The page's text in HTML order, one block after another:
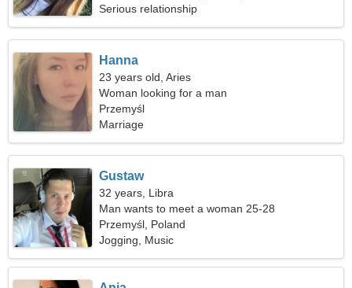
Serious relationship
Hanna
23 years old, Aries
Woman looking for a man
Przemyśl
Marriage
Gustaw
32 years, Libra
Man wants to meet a woman 25-28
Przemyśl, Poland
Jogging, Music